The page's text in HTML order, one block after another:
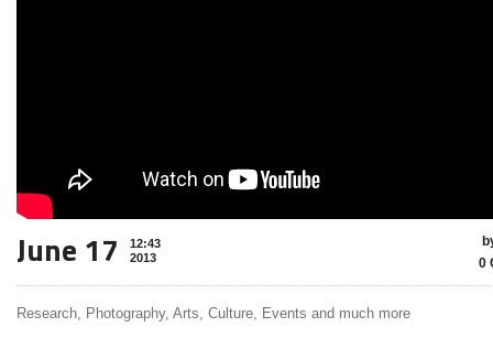
June 17
12:43
2013
0
Research, Photography, Arts, Culture, Events and much more